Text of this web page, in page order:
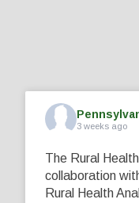
3 weeks ago
The Rural
collaboration
Rural Health